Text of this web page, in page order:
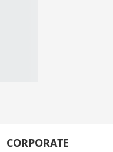
CORPORATE